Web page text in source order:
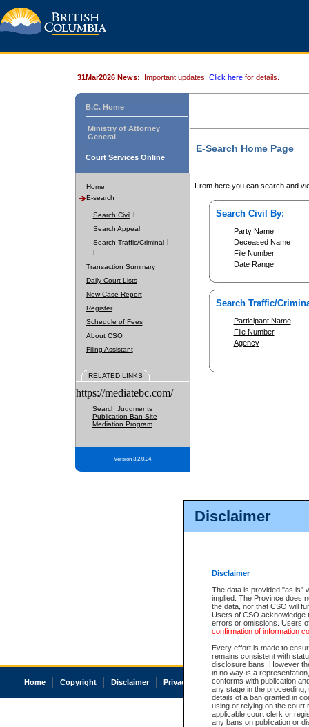
Disclaimer
Disclaimer
The data is provided "as is"
implied. The Province does
the data, nor that CSO will
Users of CSO acknowledge
errors or omissions. Users
confirmation of information
Every effort is made to
remains consistent with
disclosure bans. However
in no way is a
conforms with publication
any stage in the
details of a ban granted in
using or relying on the court
applicable court clerk or
any bans on publication or
31Mar2026 News: Important updates. Click here for details.
B.C. Home
Ministry of Attorney
General
Court Services Online
Home
E-search
Search Civil
Search Appeal
Search Traffic/Criminal
Transaction Summary
Daily Court Lists
New Case Report
Register
Schedule of Fees
About CSO
Filing Assistant
RELATED LINKS
https://mediatebc.com/
Search Judgments
Publication Ban Site
Mediation Program
Version 3.2.0.04
E-Search Home Page
From here you can search and
Search Civil By:
Party Name
Deceased Name
File Number
Date Range
Search Traffic/
Participant Name
File Number
Agency
Home Copyright Disclaimer Privacy Accessibility